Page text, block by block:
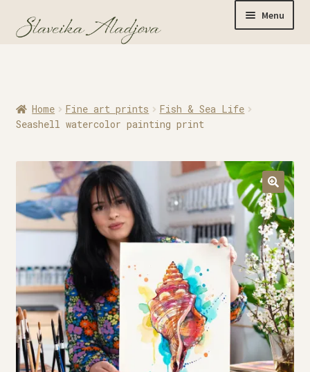
Menu
Originals
Limited Editions
Watercolor Prints
Apparel
My story
Home Fine art prints
Fish & Sea Life
Seashell watercolor painting print